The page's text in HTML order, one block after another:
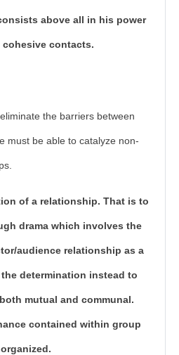
above all in his power
contacts.
the barriers between
must be able to catalyze non-
of a relationship. That is to
drama which involves the
audience relationship as a
determination instead to
mutual and communal.
contained within group